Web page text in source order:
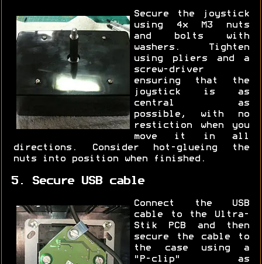
Secure the joystick
using 4x M3 nuts
and bolts with
washers. Tighten
using pliers and a
screw-driver
ensuring that the
joystick is as
central as
possible, with no
restiction when you
move it in all
directions. Consider hot-glueing the
nuts into position when finished.
5. Secure USB cable
Connect the USB
cable to the Ultra-
Stik PCB and then
secure the cable to
the case using a
"P-clip" as